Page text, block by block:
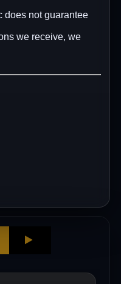
does not guarantee
we receive, we